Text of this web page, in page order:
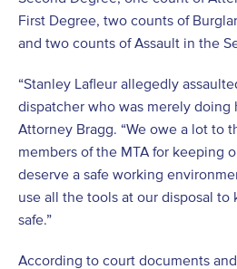
First Degree, two counts of
and two counts of Assault in the
“Stanley Lafleur allegedly
dispatcher who was merely doing
Attorney Bragg. “We owe a lot to
members of the MTA for keeping
deserve a safe working
use all the tools at our disposal to
safe.”
According to court documents